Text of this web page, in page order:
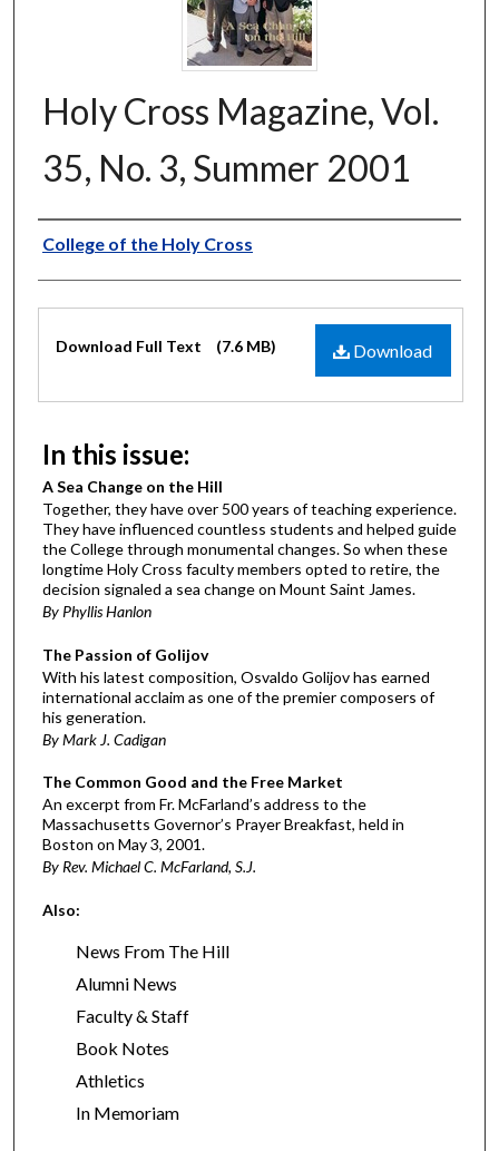
Holy Cross Magazine, Vol.
35, No. 3, Summer 2001
Authors
College of the Holy Cross
Files
Download
Download Full Text (7.6 MB)
In this issue:
A Sea Change on the Hill
Together, they have over 500 years of teaching experience.
They have influenced countless students and helped guide
the College through monumental changes. So when these
longtime Holy Cross faculty members opted to retire, the
decision signaled a sea change on Mount Saint James.
By Phyllis Hanlon
The Passion of Golijov
With his latest composition, Osvaldo Golijov has earned
international acclaim as one of the premier composers of
his generation.
By Mark J. Cadigan
The Common Good and the Free Market
An excerpt from Fr. McFarland’s address to the
Massachusetts Governor’s Prayer Breakfast, held in
Boston on May 3, 2001.
By Rev. Michael C. McFarland, S.J.
Also:
News From The Hill
Alumni News
Faculty & Staff
Book Notes
Athletics
In Memoriam